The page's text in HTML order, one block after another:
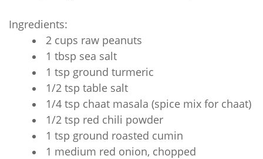
Ingredients:
2 cups raw peanuts
1 tbsp sea salt
1 tsp ground turmeric
1/2 tsp table salt
1/4 tsp chaat masala (spice mix for chaat)
1/2 tsp red chili powder
1 tsp ground roasted cumin
1 medium red onion, chopped